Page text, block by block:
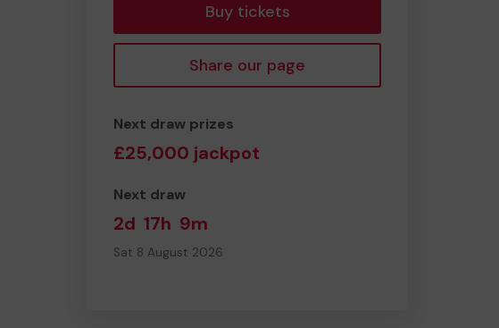
Buy tickets
Share our page
Next draw prizes
£25,000 jackpot
Next draw
2d 17h 9m
Sat 8 August 2026